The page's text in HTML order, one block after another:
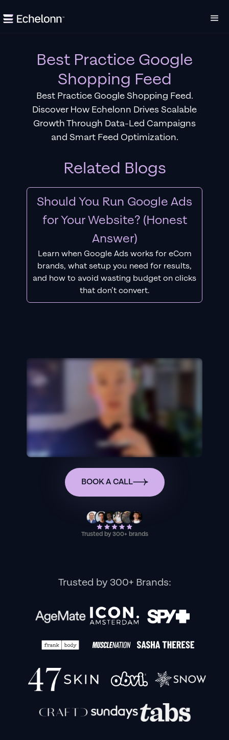
Best Practice Google
Shopping Feed
Best Practice Google Shopping Feed.
Discover How Echelonn Drives Scalable
Growth Through Data-Led Campaigns
and Smart Feed Optimization.
Related Blogs
Should You Run Google Ads
for Your Website? (Honest
Answer)
Learn when Google Ads works for eCom
brands, what setup you need for results,
and how to avoid wasting budget on clicks
that don’t convert.
BOOK A CALL
Trusted by 300+ brands
Trusted by 300+ Brands: